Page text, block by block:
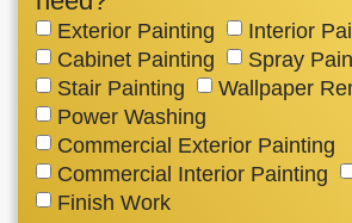
Exterior Painting
Interior
Cabinet Painting
Spray
Stair Painting
Wallpaper
Power Washing
Commercial Exterior Painting
Commercial Interior Painting
Finish Work